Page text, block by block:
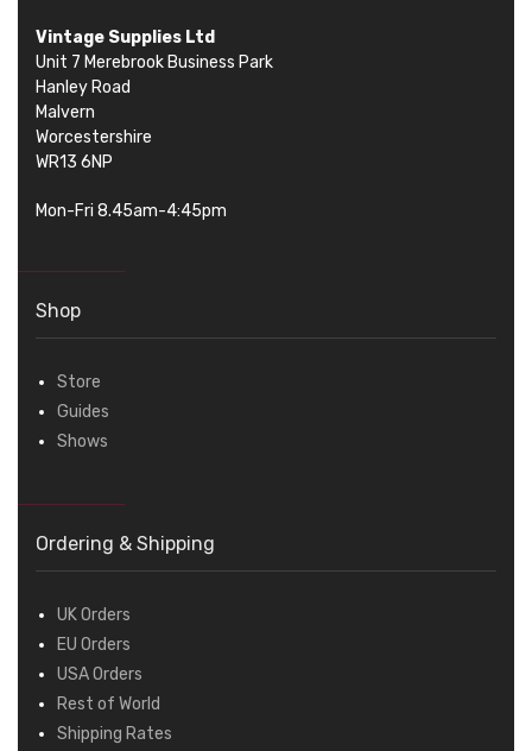
Vintage Supplies Ltd
Unit 7 Merebrook Business Park
Hanley Road
Malvern
Worcestershire
WR13 6NP
Mon-Fri 8.45am-4:45pm
Shop
Store
Guides
Shows
Ordering & Shipping
UK Orders
EU Orders
USA Orders
Rest of World
Shipping Rates